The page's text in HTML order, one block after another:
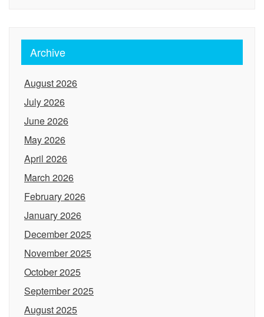
Archive
August 2026
July 2026
June 2026
May 2026
April 2026
March 2026
February 2026
January 2026
December 2025
November 2025
October 2025
September 2025
August 2025